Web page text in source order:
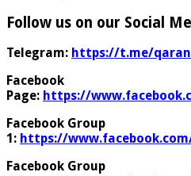
Follow us on our Social
Telegram: https://t.me/
Facebook
Page: https://
Facebook Group
1: https://
Facebook Group